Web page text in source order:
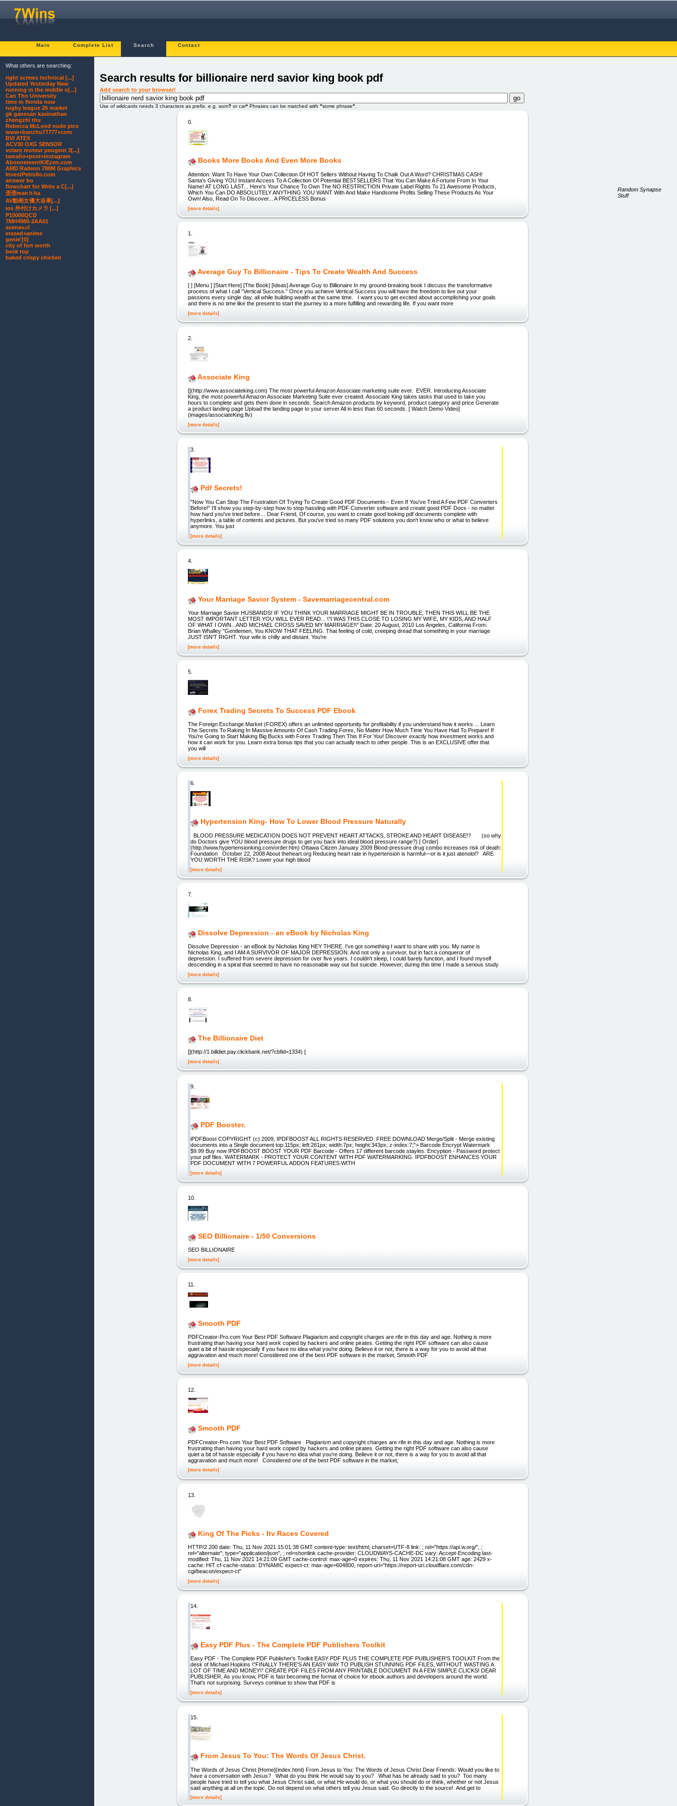
Main Complete List Search Contact
Search results for billionaire nerd savior king book pdf
Add search to your browser!
Use of wildcards needs 3 characters as prefix. e.g. som? or car* Phrases can be matched with "some phrase"
0.
Books More Books And Even More Books
Attention: Want To Have Your Own Collection Of HOT Sellers Without Having To Chalk Out A Word? CHRISTMAS CASH!
Santa's Giving YOU Instant Access To A Collection Of Potential BESTSELLERS That You Can Make A Fortune From In Your
Name! AT LONG LAST... Here's Your Chance To Own The NO RESTRICTION Private Label Rights To 21 Awesome Products,
Which You Can DO ABSOLUTELY ANYTHING YOU WANT With And Make Handsome Profits Selling These Products As Your
Own! Also, Read On To Discover... A PRICELESS Bonus
[more details]
1.
Average Guy To Billionaire - Tips To Create Wealth And Success
[ ] [Menu ] [Start Here] [The Book] [Ideas] Average Guy to Billionaire In my ground-breaking book I discuss the transformative
process of what I call “Vertical Success.” Once you achieve Vertical Success you will have the freedom to live out your
passions every single day, all while building wealth at the same time. I want you to get excited about accomplishing your goals
and there is no time like the present to start the journey to a more fulfilling and rewarding life. If you want more
[more details]
2.
Associate King
[](http://www.associateking.com) The most powerful Amazon Associate marketing suite ever. EVER. Introducing Associate
King, the most powerful Amazon Associate Marketing Suite ever created. Associate King takes tasks that used to take you
hours to complete and gets them done in seconds. Search Amazon products by keyword, product category and price Generate
a product landing page Upload the landing page to your server All in less than 60 seconds. [ Watch Demo Video]
(images/associateKing.flv)
[more details]
3.
Pdf Secrets!
"Now You Can Stop The Frustration Of Trying To Create Good PDF Documents-- Even If You've Tried A Few PDF Converters
Before!" I'll show you step-by-step how to stop hassling with PDF Converter software and create good PDF Docs - no matter
how hard you've tried before… Dear Friend, Of course, you want to create good looking pdf documents complete with
hyperlinks, a table of contents and pictures. But you've tried so many PDF solutions you don't know who or what to believe
anymore. You just
[more details]
4.
Your Marriage Savior System - Savemarriagecentral.com
Your Marriage Savior HUSBANDS! IF YOU THINK YOUR MARRIAGE MIGHT BE IN TROUBLE, THEN THIS WILL BE THE
MOST IMPORTANT LETTER YOU WILL EVER READ... \"I WAS THIS CLOSE TO LOSING MY WIFE, MY KIDS, AND HALF
OF WHAT I OWN...AND MICHAEL CROSS SAVED MY MARRIAGE!\" Date: 20 August, 2010 Los Angeles, California From:
Brian Whalley "Gentlemen, You KNOW THAT FEELING. That feeling of cold, creeping dread that something in your marriage
JUST ISN'T RIGHT. Your wife is chilly and distant. You're
[more details]
5.
Forex Trading Secrets To Success PDF Ebook
The Foreign Exchange Market (FOREX) offers an unlimited opportunity for profitability if you understand how it works ... Learn
The Secrets To Raking In Massive Amounts Of Cash Trading Forex, No Matter How Much Time You Have Had To Prepare! If
You're Going to Start Making Big Bucks with Forex Trading Then This If For You! Discover exactly how investment works and
how it can work for you. Learn extra bonus tips that you can actually teach to other people .This is an EXCLUSIVE offer that
you will
[more details]
6.
Hypertension King- How To Lower Blood Pressure Naturally
BLOOD PRESSURE MEDICATION DOES NOT PREVENT HEART ATTACKS, STROKE AND HEART DISEASE!? (so why
do Doctors give YOU blood pressure drugs to get you back into ideal blood pressure range?) [ Order]
(http://www.hypertensionking.com/order.htm) Ottawa Citizen January 2009 Blood-pressure drug combo increases risk of death:
Foundation October 22, 2008 About theheart.org Reducing heart rate in hypertension is harmful—or is it just atenolol? ARE
YOU WORTH THE RISK? Lower your high blood
[more details]
7.
Dissolve Depression - an eBook by Nicholas King
Dissolve Depression - an eBook by Nicholas King HEY THERE. I've got something I want to share with you. My name is
Nicholas King, and I AM A SURVIVOR OF MAJOR DEPRESSION. And not only a survivor, but in fact a conqueror of
depression. I suffered from severe depression for over five years. I couldn't sleep, I could barely function, and I found myself
descending in a spiral that seemed to have no reasonable way out but suicide. However, during this time I made a serious study
[more details]
8.
The Billionaire Diet
[](http://1.billdiet.pay.clickbank.net/?cbfid=1334) [
[more details]
9.
PDF Booster.
iPDFBoost COPYRIGHT (c) 2009, IPDFBOOST ALL RIGHTS RESERVED. FREE DOWNLOAD Merge/Split - Merge existing
documents into a Single document top:115px; left:261px; width:7px; height:343px; z-index:7;"> Barcode Encrypt Watermark
$9.99 Buy now IPDFBOOST BOOST YOUR PDF Barcode - Offers 17 different barcode stayles. Encyption - Password protect
your pdf files. WATERMARK - PROTECT YOUR CONTENT WITH PDF WATERMARKING. IPDFBOOST ENHANCES YOUR
PDF DOCUMENT WITH 7 POWERFUL ADDON FEATURES.WITH
[more details]
10.
SEO Billionaire - 1/50 Conversions
SEO BILLIONAIRE
[more details]
11.
Smooth PDF
PDFCreator-Pro.com Your Best PDF Software Plagiarism and copyright charges are rife in this day and age. Nothing is more
frustrating than having your hard work copied by hackers and online pirates. Getting the right PDF software can also cause
quiet a bit of hassle especially if you have no idea what you're doing. Believe it or not, there is a way for you to avoid all that
aggravation and much more! Considered one of the best PDF software in the market, Smooth PDF
[more details]
12.
Smooth PDF
PDFCreator-Pro.com Your Best PDF Software Plagiarism and copyright charges are rife in this day and age. Nothing is more
frustrating than having your hard work copied by hackers and online pirates. Getting the right PDF software can also cause
quiet a bit of hassle especially if you have no idea what you’re doing. Believe it or not, there is a way for you to avoid all that
aggravation and much more! Considered one of the best PDF software in the market,
[more details]
13.
King Of The Picks - Itv Races Covered
HTTP/2 200 date: Thu, 11 Nov 2021 15:01:38 GMT content-type: text/html; charset=UTF-8 link: ; rel="https://api.w.org/", ;
rel="alternate"; type="application/json", ; rel=shortlink cache-provider: CLOUDWAYS-CACHE-DC vary: Accept-Encoding last-
modified: Thu, 11 Nov 2021 14:21:09 GMT cache-control: max-age=0 expires: Thu, 11 Nov 2021 14:21:08 GMT age: 2429 x-
cache: HIT cf-cache-status: DYNAMIC expect-ct: max-age=604800, report-uri="https://report-uri.cloudflare.com/cdn-
cgi/beacon/expect-ct"
[more details]
14.
Easy PDF Plus - The Complete PDF Publishers Toolkit
Easy PDF - The Complete PDF Publisher's Toolkit EASY PDF PLUS THE COMPLETE PDF PUBLISHER'S TOOLKIT From the
desk of Michael Hopkins \"FINALLY THERE'S AN EASY WAY TO PUBLISH STUNNING PDF FILES, WITHOUT WASTING A
LOT OF TIME AND MONEY\" CREATE PDF FILES FROM ANY PRINTABLE DOCUMENT IN A FEW SIMPLE CLICKS! DEAR
PUBLISHER, As you know, PDF is fast becoming the format of choice for ebook authors and developers around the world.
That's not surprising. Surveys continue to show that PDF is
[more details]
15.
From Jesus To You: The Words Of Jesus Christ.
The Words of Jesus Christ [Home](index.html) From Jesus to You: The Words of Jesus Christ Dear Friends: Would you like to
have a conversation with Jesus? What do you think He would say to you? What has he already said to you? Too many
people have tried to tell you what Jesus Christ said, or what He would do, or what you should do or think, whether or not Jesus
said anything at all on the topic. Do not depend on what others tell you Jesus said. Go directly to the source! And get to
[more details]
What others are searching:
right screws technical [...]
Updated Yesterday New
running in the middle o[...]
Can Tho University
time in florida now
rugby league 26 market
gk ganesan kasinathan
zhengzhi thu
Rebecca McLeod nude pics
www+banzhu77777+com
BVI ATEX
ACV30 OXG SENSOR
volant moteur peugeot 3[...]
tamaño+post+instagram
AbonnementKiEzen.com
AMD Radeon 780M Graphics
InvestPetrolIo.com
answer bo
flowchart for Write a C[...]
歪歪man h ha
AV動画女優大谷果[...]
ios 外付けカメラ [...]
P10000QCD
7MH4980-2AA01
asenav.cl
erased+anime
genie'[0]
city of fort worth
besk top
baked crispy chicken
Random Synapse
Stuff